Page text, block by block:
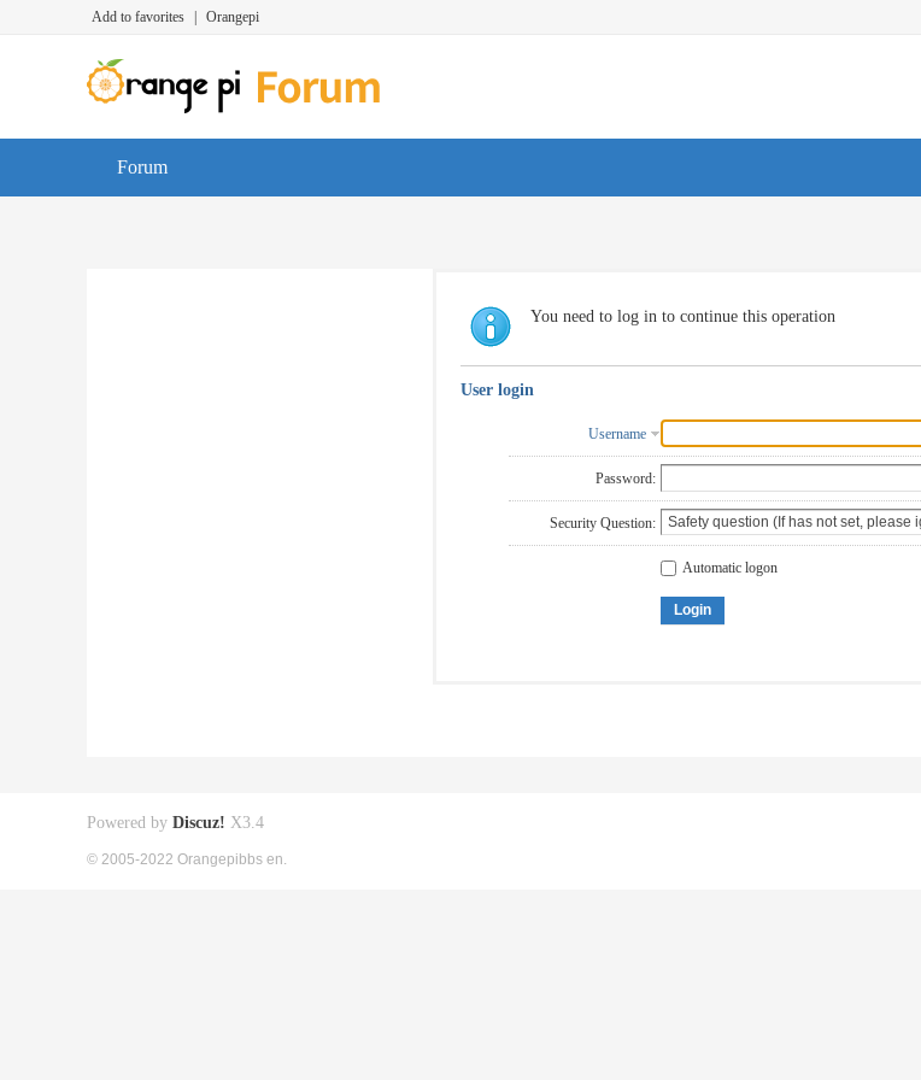
Add to favorites Orangepi
Forum
You need to log in to continue this operation
User login
Username
Password:
Security Question:
Automatic logon
Login
Powered by Discuz! X3.4
© 2005-2022 Orangepibbs en.